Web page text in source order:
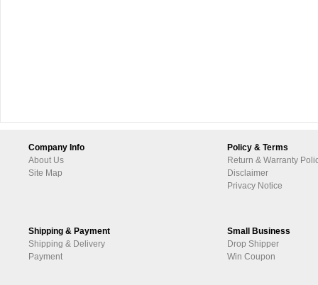
Company Info
About Us
Site Map
Policy & Terms
Return & Warranty
Disclaimer
Privacy Notice
Shipping & Payment
Shipping & Delivery
Payment
Small Business
Drop Shipper
Win Coupon